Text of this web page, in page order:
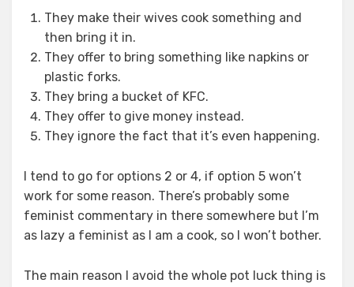
They make their wives cook something and
then bring it in.
They offer to bring something like napkins or
plastic forks.
They bring a bucket of KFC.
They offer to give money instead.
They ignore the fact that it’s even happening.
I tend to go for options 2 or 4, if option 5 won’t
work for some reason. There’s probably some
feminist commentary in there somewhere but I’m
as lazy a feminist as I am a cook, so I won’t bother.
The main reason I avoid the whole pot luck thing is